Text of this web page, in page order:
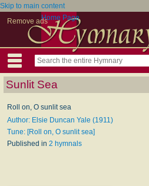
Skip to main content
Remove adsHome Page
Sunlit Sea
Roll on, O sunlit sea
Author: Elsie Duncan Yale (1911)
Tune: [Roll on, O sunlit sea]
Published in 2 hymnals